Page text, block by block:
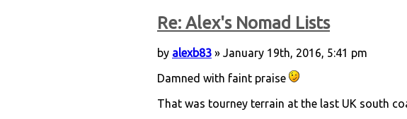
Re: Alex's Nomad Lists
by alexb83 » January 19th, 2016, 5:41 pm
Damned with faint praise
That was tourney terrain at the last UK south